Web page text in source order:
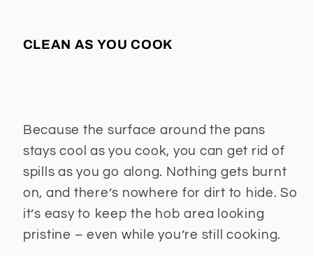
CLEAN AS YOU COOK
Because the surface around the pans
stays cool as you cook, you can get rid of
spills as you go along. Nothing gets burnt
on, and there’s nowhere for dirt to hide. So
it’s easy to keep the hob area looking
pristine – even while you’re still cooking.